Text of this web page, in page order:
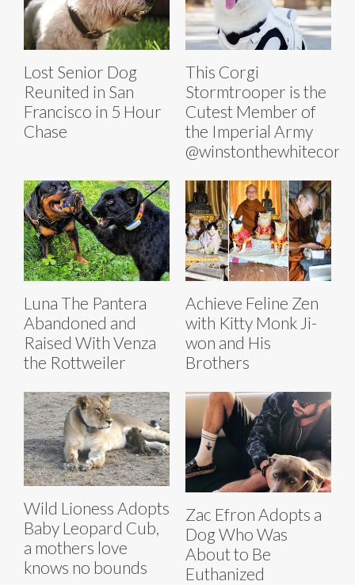
Lost Senior Dog
Reunited in San
Francisco in 5 Hour
Chase
This Corgi
Stormtrooper is the
Cutest Member of
the Imperial Army
@winstonthewhitecorgi
Luna The Pantera
Abandoned and
Raised With Venza
the Rottweiler
Achieve Feline Zen
with Kitty Monk Ji-
won and His
Brothers
Wild Lioness Adopts
Baby Leopard Cub,
a mothers love
knows no bounds
Zac Efron Adopts a
Dog Who Was
About to Be
Euthanized